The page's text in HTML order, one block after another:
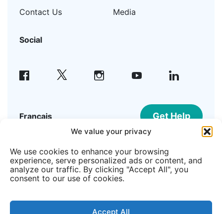
We value your privacy
We use cookies to enhance your browsing
experience, serve personalized ads or content, and
analyze our traffic. By clicking "Accept All", you
consent to our use of cookies.
Accept All
Contact Us Media
Social
facebook instagram youtube linkedin
Français Get Help
©2026 Welcome Hall Mission | Registered
Canadian Charity #108195215RR0001